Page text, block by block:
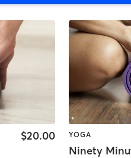
$20.00 YOGA
Ninety